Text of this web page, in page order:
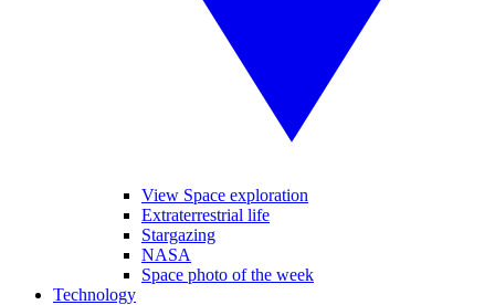
View Space exploration
Extraterrestrial life
Stargazing
NASA
Space photo of the week
Technology